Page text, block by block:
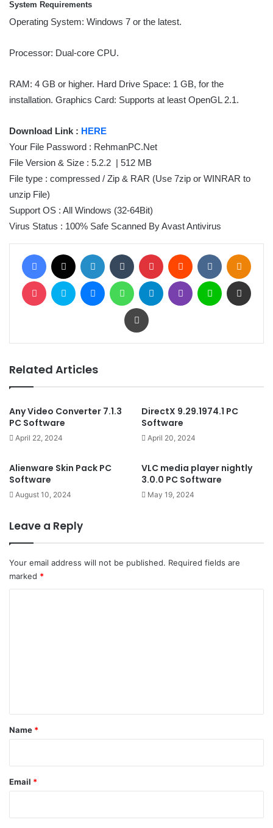
System Requirements
Operating System: Windows 7 or the latest.
Processor: Dual-core CPU.
RAM: 4 GB or higher. Hard Drive Space: 1 GB, for the
installation. Graphics Card: Supports at least OpenGL 2.1.
Download Link : HERE
Your File Password : RehmanPC.Net
File Version & Size : 5.2.2 | 512 MB
File type : compressed / Zip & RAR (Use 7zip or WINRAR to
unzip File)
Support OS : All Windows (32-64Bit)
Virus Status : 100% Safe Scanned By Avast Antivirus
Print
Related Articles
Any Video Converter 7.1.3
PC Software
April 22, 2024
DirectX 9.29.1974.1 PC
Software
April 20, 2024
Alienware Skin Pack PC
Software
August 10, 2024
VLC media player nightly
3.0.0 PC Software
May 19, 2024
Leave a Reply
Your email address will not be published. Required fields are
marked *
*
Name *
Email *